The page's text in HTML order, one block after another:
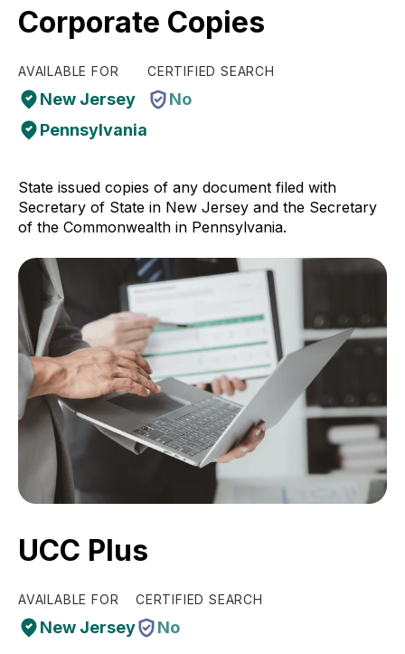
Corporate Copies
AVAILABLE FOR
New Jersey
Pennsylvania
CERTIFIED SEARCH
No
State issued copies of any document filed with
Secretary of State in New Jersey and the Secretary
of the Commonwealth in Pennsylvania.
UCC Plus
AVAILABLE FOR
New Jersey
CERTIFIED SEARCH
No